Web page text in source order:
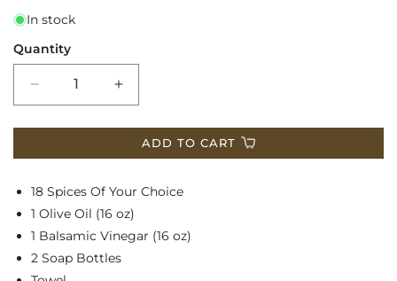
In stock
Quantity
quantity
Basket
$300
quantity
Basket
$300
ADD TO CART
18 Spices Of Your Choice
1 Olive Oil (16 oz)
1 Balsamic Vinegar (16 oz)
2 Soap Bottles